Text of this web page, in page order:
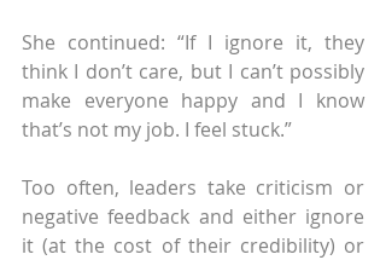
She continued: “If I ignore it, they
think I don’t care, but I can’t possibly
make everyone happy and I know
that’s not my job. I feel stuck.”
Too often, leaders take criticism or
negative feedback and either ignore
it (at the cost of their credibility) or